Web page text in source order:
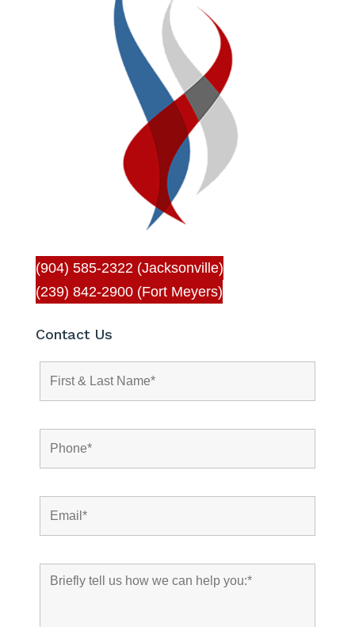
(904) 585-2322 (Jacksonville)
(239) 842-2900 (Fort Meyers)
Contact Us